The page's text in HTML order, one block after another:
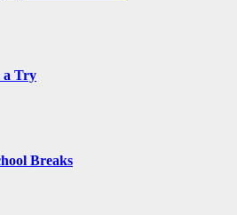
a Try
Breaks